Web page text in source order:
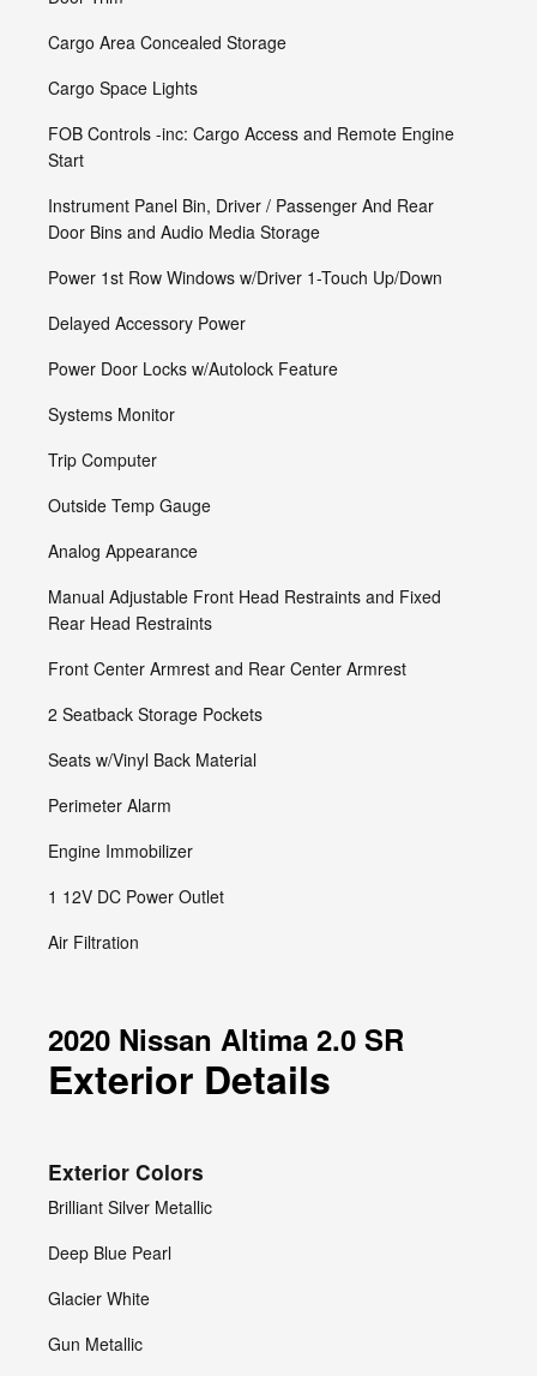
Cargo Area Concealed Storage
Cargo Space Lights
FOB Controls -inc: Cargo Access and Remote Engine
Start
Instrument Panel Bin, Driver / Passenger And Rear
Door Bins and Audio Media Storage
Power 1st Row Windows w/Driver 1-Touch Up/Down
Delayed Accessory Power
Power Door Locks w/Autolock Feature
Systems Monitor
Trip Computer
Outside Temp Gauge
Analog Appearance
Manual Adjustable Front Head Restraints and Fixed
Rear Head Restraints
Front Center Armrest and Rear Center Armrest
2 Seatback Storage Pockets
Seats w/Vinyl Back Material
Perimeter Alarm
Engine Immobilizer
1 12V DC Power Outlet
Air Filtration
2020 Nissan Altima 2.0 SR
Exterior Details
Exterior Colors
Brilliant Silver Metallic
Deep Blue Pearl
Glacier White
Gun Metallic